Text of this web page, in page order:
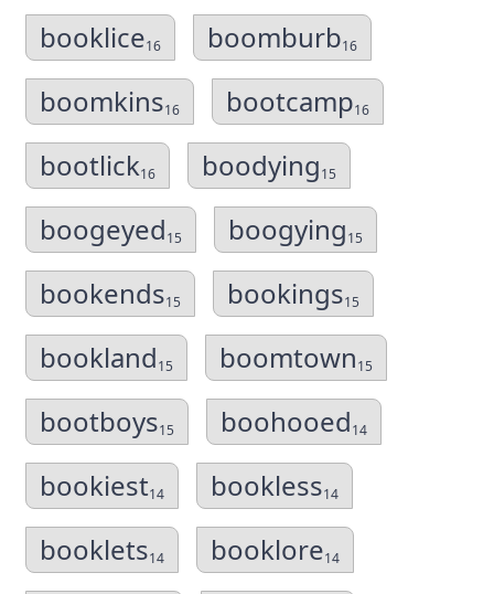
booklice16 boomburb16
boomkins16 bootcamp16
bootlick16 boodying15
boogeyed15 boogying15
bookends15 bookings15
bookland15 boomtown15
bootboys15 boohooed14
bookiest14 bookless14
booklets14 booklore14